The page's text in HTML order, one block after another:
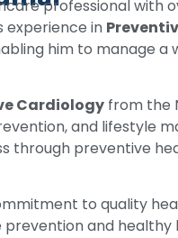
professional with
experience in
him to manage
Cardiology from the
and lifestyle
through preventive
to quality
and healthy